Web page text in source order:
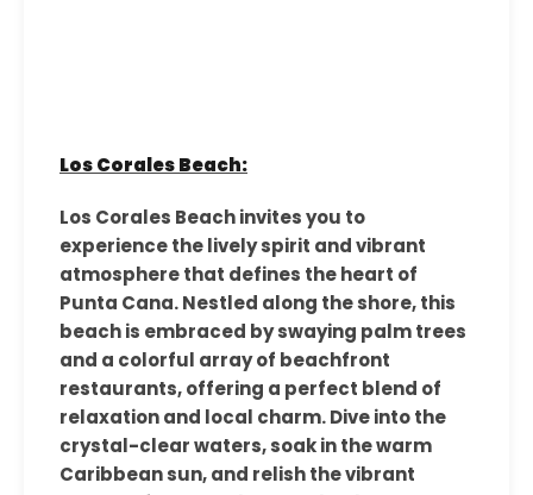
Los Corales Beach:
Los Corales Beach invites you to
experience the lively spirit and vibrant
atmosphere that defines the heart of
Punta Cana. Nestled along the shore, this
beach is embraced by swaying palm trees
and a colorful array of beachfront
restaurants, offering a perfect blend of
relaxation and local charm. Dive into the
crystal-clear waters, soak in the warm
Caribbean sun, and relish the vibrant